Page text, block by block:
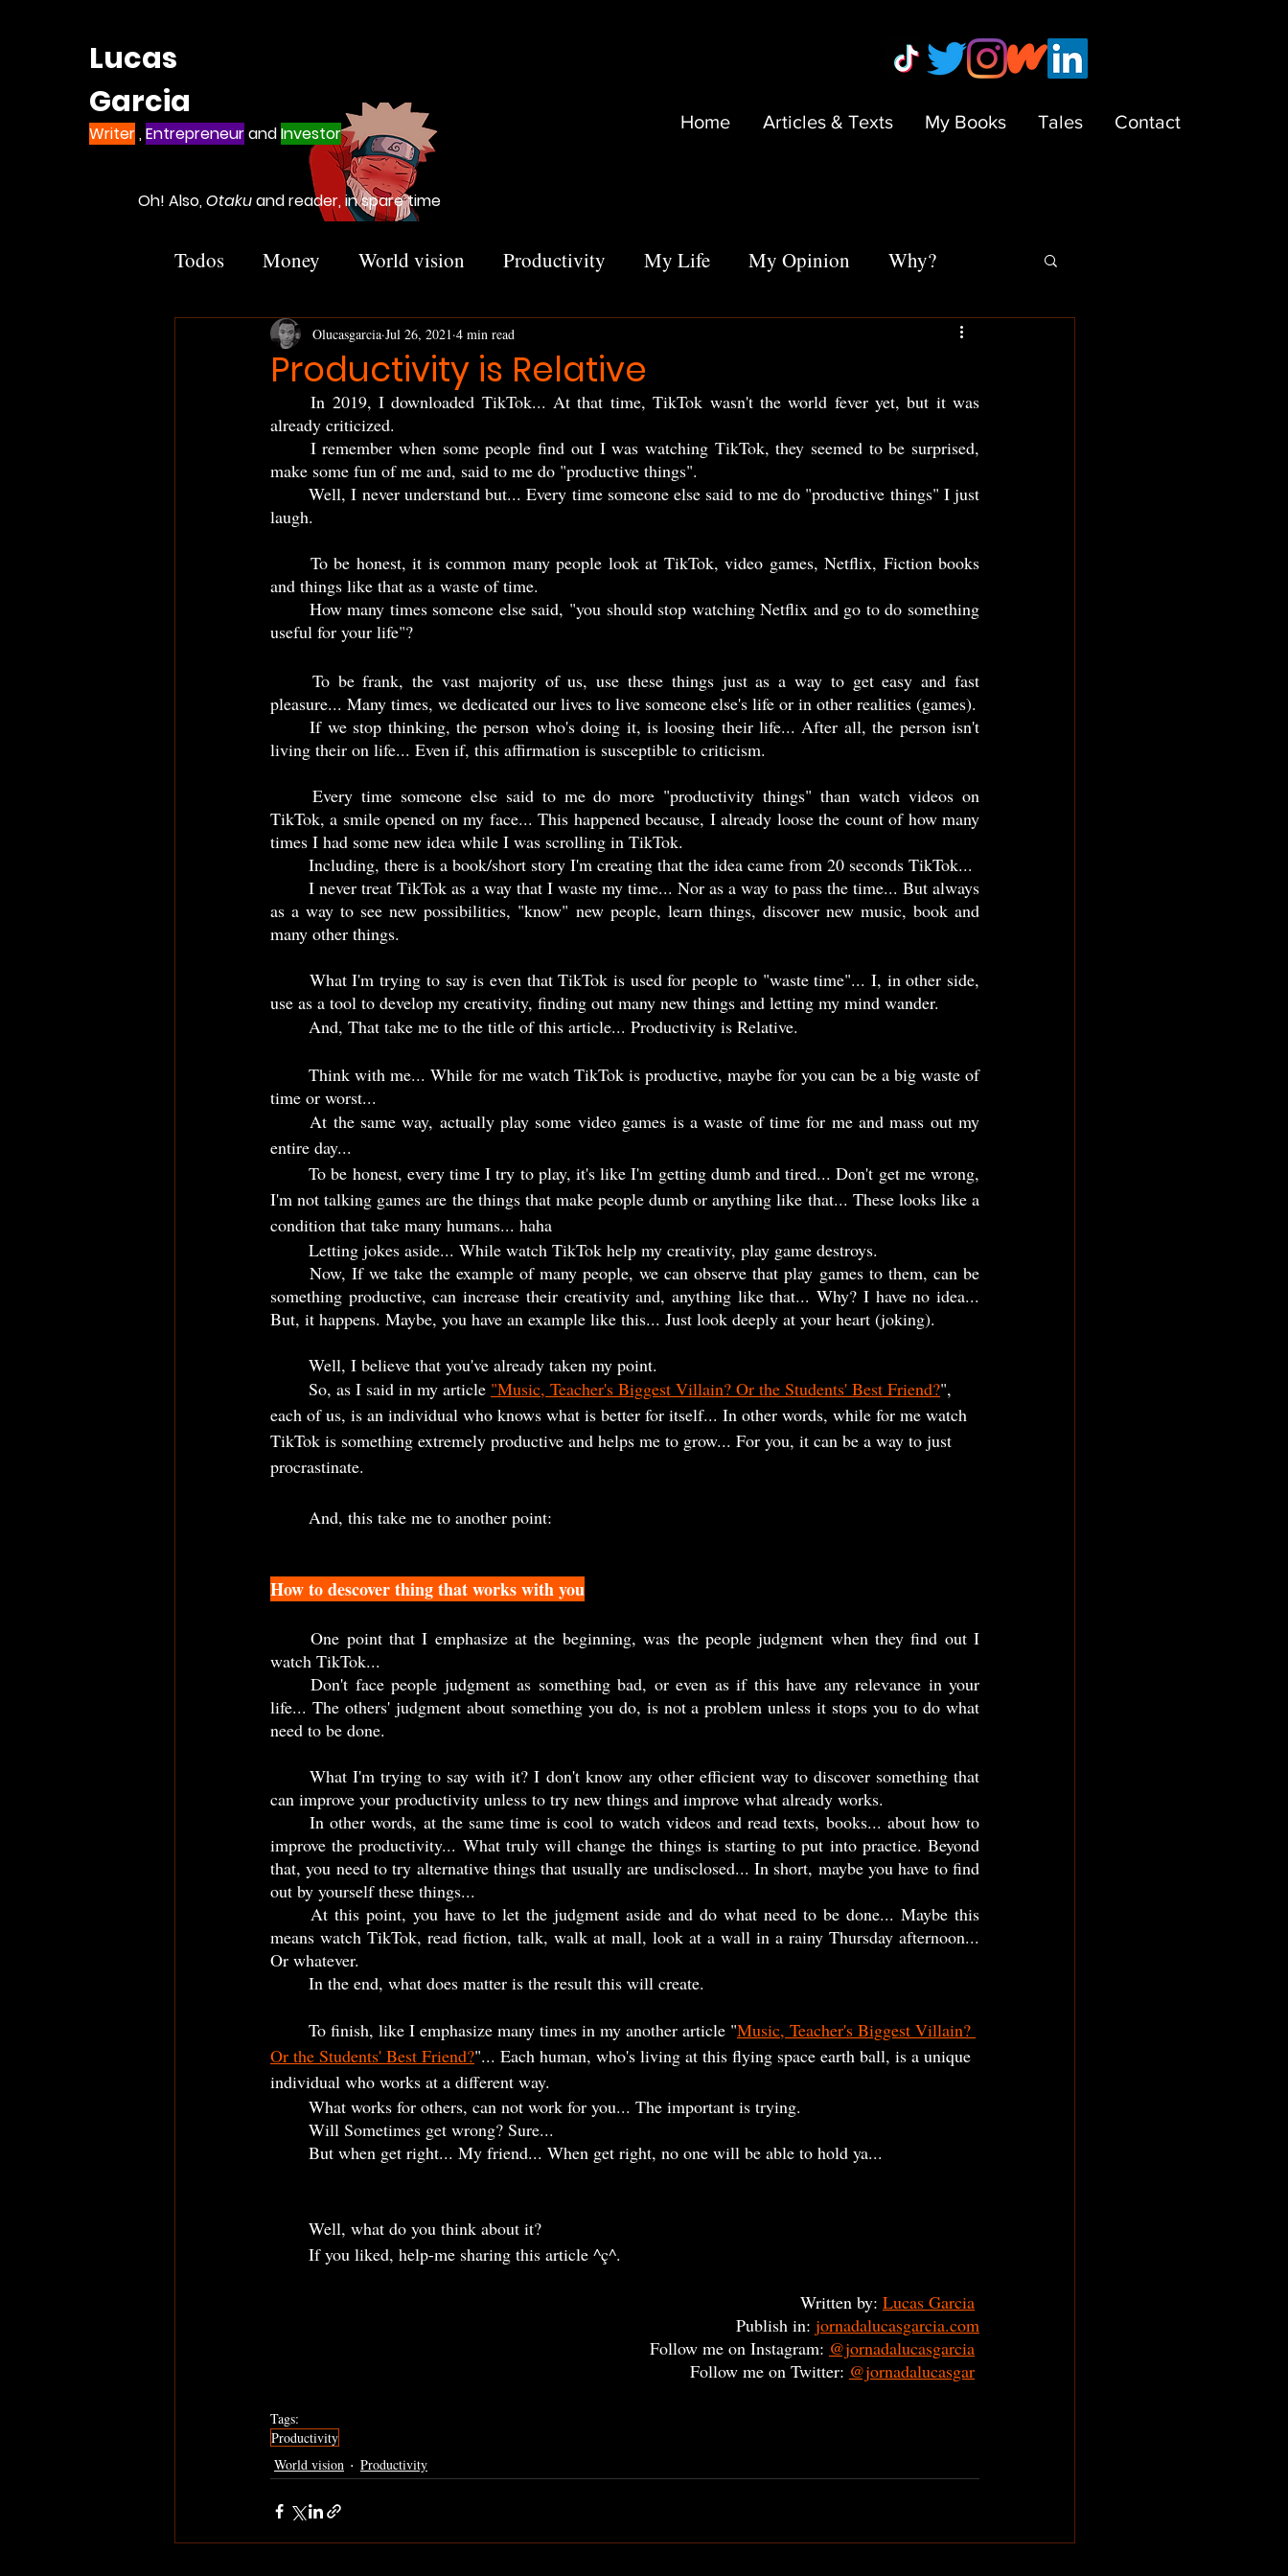
Lucas
Garcia
Writer,EntrepreneurandInvestor
Oh! Also,Otakuand reader, in spare time
Home Articles & Texts My Books Tales Contact
Todos Money World vision Productivity My Life My Opinion Why?
Productivity is Relative
Olucasgarcia Jul 26, 2021 4 min read
	In 2019, I downloaded TikTok... At that time, TikTok wasn't the world fever yet, but it was
already criticized.
make some fun of me and, said to me do "productive things".
	Well, I never understand but... Every time someone else said to me do "productive things" I just
laugh.
and things like that as a waste of time.
useful for your life"?
	If we stop thinking, the person who's doing it, is loosing their life... After all, the person isn't
living their on life... Even if, this affirmation is susceptible to criticism.
TikTok, a smile opened on my face... This happened because, I already loose the count of how many
times I had some new idea while I was scrolling in TikTok.
	Including, there is a book/short story I'm creating that the idea came from 20 seconds TikTok...
	I never treat TikTok as a way that I waste my time... Nor as a way to pass the time... But always
as a way to see new possibilities, "know" new people, learn things, discover new music, book and
many other things.
use as a tool to develop my creativity, finding out many new things and letting my mind wander.
	And, That take me to the title of this article... Productivity is Relative.
	Think with me... While for me watch TikTok is productive, maybe for you can be a big waste of
time or worst...
	At the same way, actually play some video games is a waste of time for me and mass out my
entire day...
	To be honest, every time I try to play, it's like I'm getting dumb and tired... Don't get me wrong,
I'm not talking games are the things that make people dumb or anything like that... These looks like a
condition that take many humans... haha
	Letting jokes aside... While watch TikTok help my creativity, play game destroys.
	Now, If we take the example of many people, we can observe that play games to them, can be
something productive, can increase their creativity and, anything like that... Why? I have no idea...
But, it happens. Maybe, you have an example like this... Just look deeply at your heart (joking).
	Well, I believe that you've already taken my point.
	So, as I said in my article
"Music, Teacher's Biggest Villain? Or the Students' Best Friend?",
each of us, is an individual who knows what is better for itself... In other words, while for me watch
TikTok is something extremely productive and helps me to grow... For you, it can be a way to just
procrastinate.
	And, this take me to another point:
How to descover thing that works with you
	One point that I emphasize at the beginning, was the people judgment when they find out I
watch TikTok...
	Don't face people judgment as something bad, or even as if this have any relevance in your
life... The others' judgment about something you do, is not a problem unless it stops you to do what
need to be done.
	What I'm trying to say with it? I don't know any other efficient way to discover something that
can improve your productivity unless to try new things and improve what already works.
	In other words, at the same time is cool to watch videos and read texts, books... about how to
improve the productivity... What truly will change the things is starting to put into practice. Beyond
that, you need to try alternative things that usually are undisclosed... In short, maybe you have to find
out by yourself these things...
means watch TikTok, read fiction, talk, walk at mall, look at a wall in a rainy Thursday afternoon...
Or whatever.
	In the end, what does matter is the result this will create.
	To finish, like I emphasize many times in my another article "
Music, Teacher's Biggest Villain?
Or the Students' Best Friend?"... Each human, who's living at this flying space earth ball, is a unique
individual who works at a different way.
	What works for others, can not work for you... The important is trying.
	Will Sometimes get wrong? Sure...
	But when get right... My friend... When get right, no one will be able to hold ya...
	Well, what do you think about it?
	If you liked, help-me sharing this article ^ç^.
Written by: Lucas Garcia
Publish in: jornadalucasgarcia.com
Follow me on Instagram: @jornadalucasgarcia
Follow me on Twitter: @jornadalucasgar
Tags:
Productivity
World vision
Productivity